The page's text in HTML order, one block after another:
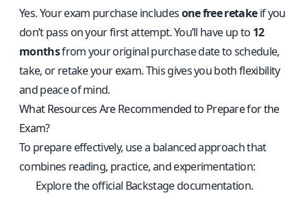
Yes. Your exam purchase includesone free retakeif you
don’t pass on your first attempt. You’ll have up to 12
monthsfrom your original purchase date to schedule,
take, or retake your exam. This gives you both flexibility
and peace of mind.
What Resources Are Recommended to Prepare for the
Exam?
To prepare effectively, use a balanced approach that
combines reading, practice, and experimentation:
Explore the official Backstage documentation.